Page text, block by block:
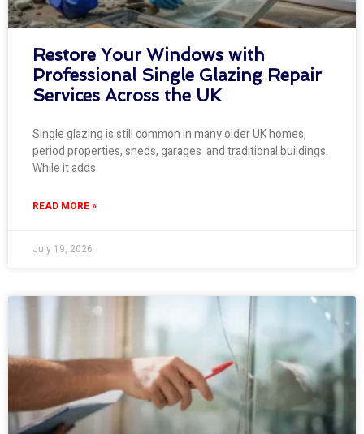
Restore Your Windows with
Professional Single Glazing Repair
Services Across the UK
Single glazing is still common in many older UK homes,
period properties, sheds, garages and traditional buildings.
While it adds
READ MORE »
July 19, 2026